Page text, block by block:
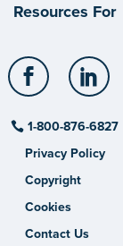
Resources For
Facebook
1-800-876-6827
Privacy Policy
Copyright
Cookies
Contact Us